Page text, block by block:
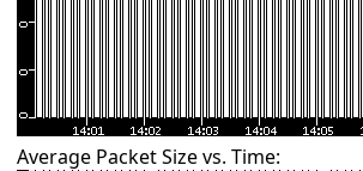
Average Packet Size vs. Time: